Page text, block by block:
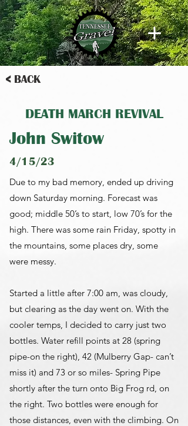
< BACK
DEATH MARCH REVIVAL
John Switow
4/15/23
Due to my bad memory, ended up driving
down Saturday morning. Forecast was
good; middle 50’s to start, low 70’s for the
high. There was some rain Friday, spotty in
the mountains, some places dry, some
were messy.
Started a little after 7:00 am, was cloudy,
but clearing as the day went on. With the
cooler temps, I decided to carry just two
bottles. Water refill points at 28 (spring
pipe-on the right), 42 (Mulberry Gap- can’t
miss it) and 73 or so miles- Spring Pipe
shortly after the turn onto Big Frog rd, on
the right. Two bottles were enough for
those distances, even with the climbing. On